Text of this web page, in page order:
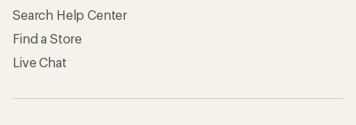
Search Help Center
Find a Store
Live Chat